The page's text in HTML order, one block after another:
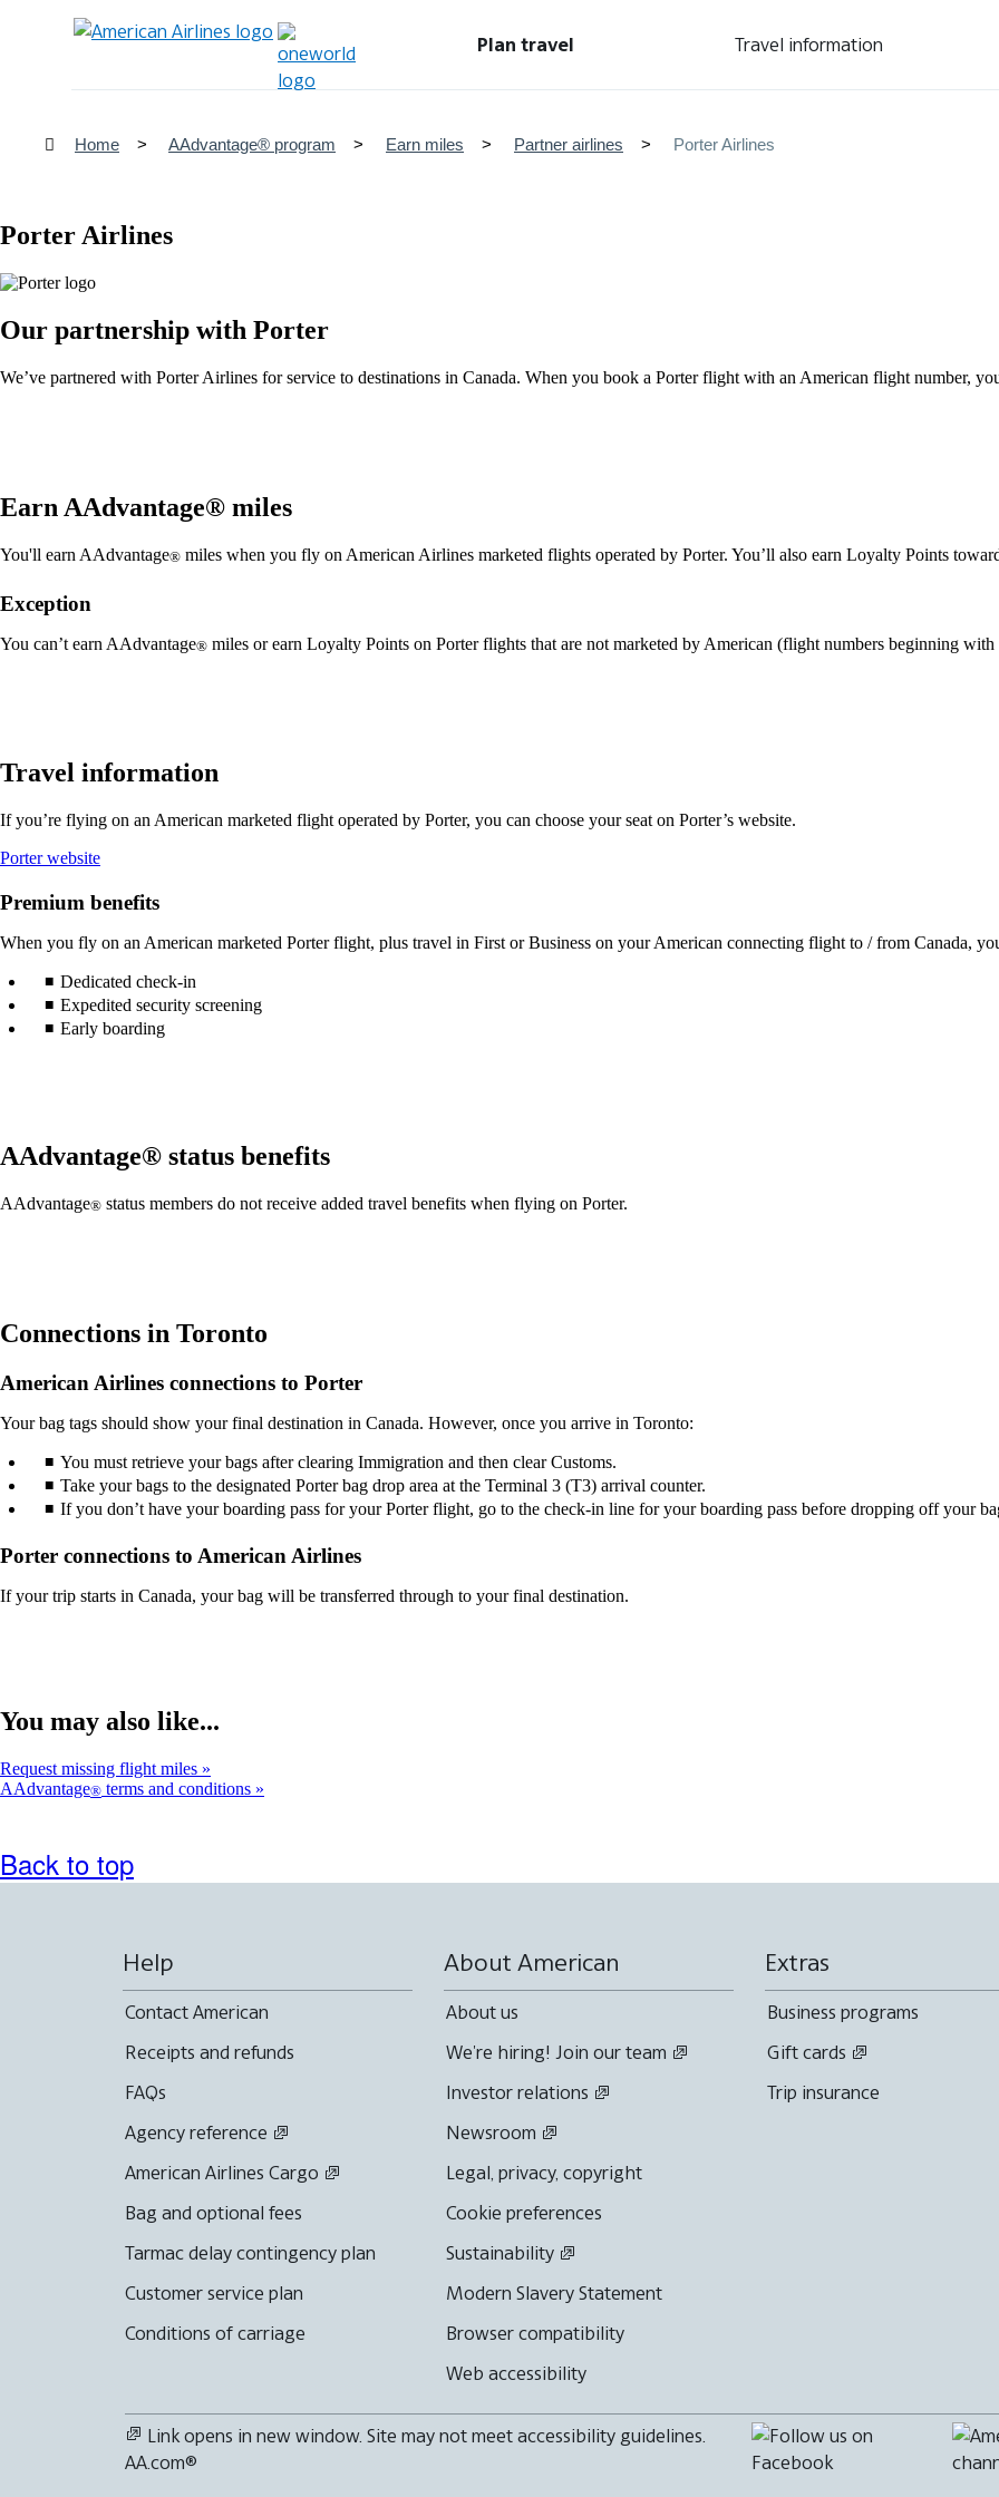
Plan travel Travel information
Home AAdvantage® program Earn miles Partner airlines Porter Airlines
Porter Airlines
Our partnership with Porter
We’ve partnered with Porter Airlines for service to destinations in Canada. When you book a Porter flight with an American flight number,
Earn AAdvantage® miles
You'll earn AAdvantage® miles when you fly on American Airlines marketed flights operated by Porter. You’ll also earn Loyalty Points
Exception
You can’t earn AAdvantage® miles or earn Loyalty Points on Porter flights that are not marketed by American (flight numbers beginning with
Travel information
If you’re flying on an American marketed flight operated by Porter, you can choose your seat on Porter’s website.
Porter websiteOpens
site
a
window
that
may
not
Premium benefits
When you fly on an American marketed Porter flight, plus travel in First or Business on your American connecting flight to / from Canada,
Dedicated check-in
Expedited security screening
Early boarding
AAdvantage® status benefits
AAdvantage® status members do not receive added travel benefits when flying on Porter.
Connections in Toronto
American Airlines connections to Porter
Your bag tags should show your final destination in Canada. However, once you arrive in Toronto:
You must retrieve your bags after clearing Immigration and then clear Customs.
Take your bags to the designated Porter bag drop area at the Terminal 3 (T3) arrival counter.
If you don’t have your boarding pass for your Porter flight, go to the check-in line for your boarding pass before dropping off your
Porter connections to American Airlines
If your trip starts in Canada, your bag will be transferred through to your final destination.
You may also like...
Request missing flight miles
AAdvantage® terms and conditions
Back to top
Help
Contact American
Receipts and refunds
FAQs
Agency reference
American Airlines Cargo
Bag and optional fees
Tarmac delay contingency plan
Customer service plan
Conditions of carriage
About American
About us
We're hiring! Join our team
Investor relations
Newsroom
Legal, privacy, copyright
Cookie preferences
Sustainability
Modern Slavery Statement
Browser compatibility
Web accessibility
Extras
Business programs
Gift cards
Trip insurance
Link opens in new window. Site may not meet accessibility guidelines.
AA.com®